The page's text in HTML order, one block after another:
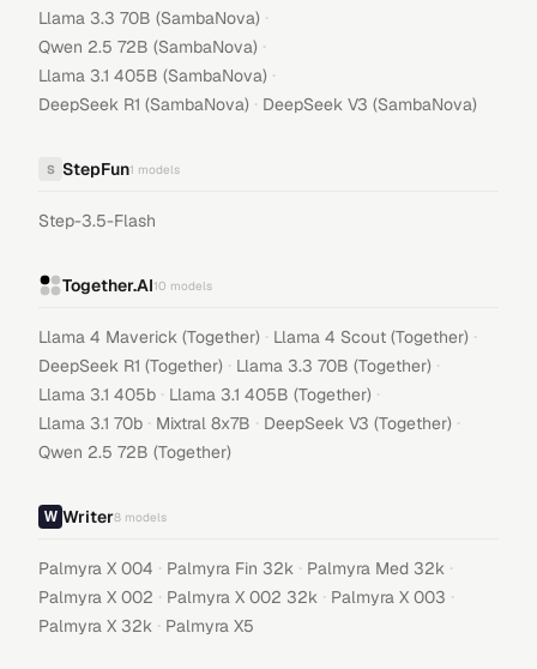
Llama 3.3 70B (SambaNova) ·
Qwen 2.5 72B (SambaNova) ·
Llama 3.1 405B (SambaNova) ·
DeepSeek R1 (SambaNova) · DeepSeek V3 (SambaNova)
S StepFun1 models
Step-3.5-Flash
Together.AI10 models
Llama 4 Maverick (Together) · Llama 4 Scout (Together) ·
DeepSeek R1 (Together) · Llama 3.3 70B (Together) ·
Llama 3.1 405b · Llama 3.1 405B (Together) ·
Llama 3.1 70b · Mixtral 8x7B · DeepSeek V3 (Together) ·
Qwen 2.5 72B (Together)
Writer8 models
Palmyra X 004 · Palmyra Fin 32k · Palmyra Med 32k ·
Palmyra X 002 · Palmyra X 002 32k · Palmyra X 003 ·
Palmyra X 32k · Palmyra X5